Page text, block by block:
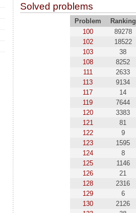
Solved problems
Problem Ranking
100
89278
102
18522
103
38
108
8252
111
2633
113
9134
117
14
119
7644
120
3383
121
81
122
9
123
1595
124
8
125
1146
126
21
128
2316
129
6
130
2126